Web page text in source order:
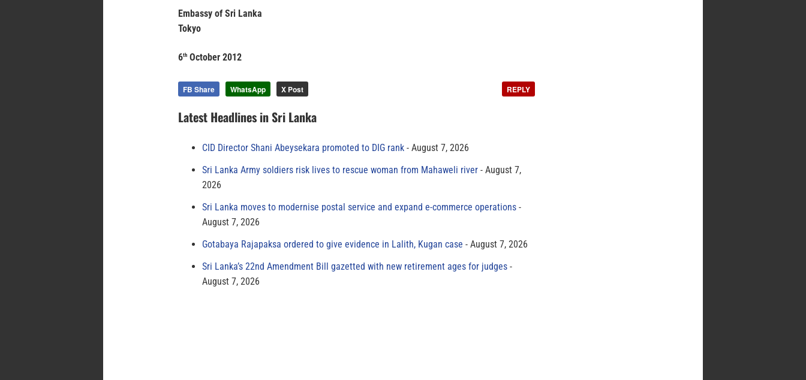
Embassy of Sri Lanka
Tokyo
6th October 2012
FB Share WhatsApp X Post REPLY
Latest Headlines in Sri Lanka
CID Director Shani Abeysekara promoted to DIG rank
August 7, 2026
Sri Lanka Army soldiers risk lives to rescue woman from Mahaweli river
August 7,
2026
Sri Lanka moves to modernise postal service and expand e-commerce operations
August 7, 2026
Gotabaya Rajapaksa ordered to give evidence in Lalith, Kugan case
August 7, 2026
Sri Lanka’s 22nd Amendment Bill gazetted with new retirement ages for judges
August 7, 2026